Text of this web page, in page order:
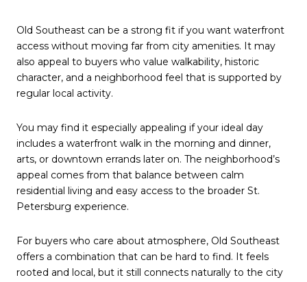
Old Southeast can be a strong fit if you want waterfront
access without moving far from city amenities. It may
also appeal to buyers who value walkability, historic
character, and a neighborhood feel that is supported by
regular local activity.
You may find it especially appealing if your ideal day
includes a waterfront walk in the morning and dinner,
arts, or downtown errands later on. The neighborhood’s
appeal comes from that balance between calm
residential living and easy access to the broader St.
Petersburg experience.
For buyers who care about atmosphere, Old Southeast
offers a combination that can be hard to find. It feels
rooted and local, but it still connects naturally to the city